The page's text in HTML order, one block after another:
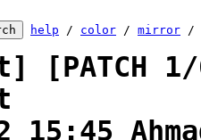
help / color / mirror /
[PATCH
15:45